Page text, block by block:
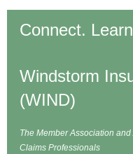
Connect.
Windstorm
(WIND)
The Member Association
Claims Professionals